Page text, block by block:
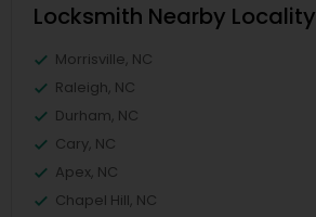
Locksmith Nearby Locality
Morrisville, NC
Raleigh, NC
Durham, NC
Cary, NC
Apex, NC
Chapel Hill, NC